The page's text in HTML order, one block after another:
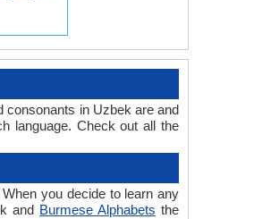
consonants in Uzbek are and
language. Check out all the
you decide to learn any
and Burmese Alphabets the